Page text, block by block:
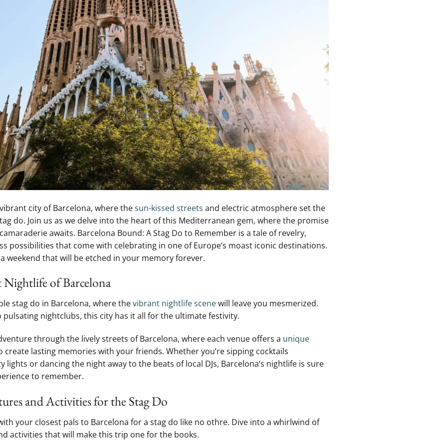
city ​of Barcelona, where thesun-kissed streets and ⁤electric atmosphere set the
do. Join us ​as we delve into ⁢the heart of this Mediterranean gem, ⁣where ⁢the promise
awaits. Barcelona Bound:⁢ A Stag Do to Remember is a tale of revelry,⁢
possibilities that come with celebrating in⁤ one of Europe’s moast iconic destinations.
weekend that ⁢will be etched in your memory​ forever.
of Barcelona
stag do in Barcelona, where thevibrant nightlife scenewill leave you mesmerized.
nightclubs, this city has it ‍all⁤ for the ultimate festivity.
through the lively streets⁤ of Barcelona, where ​each venue offers ‍a unique
create lasting⁢ memories with your friends. Whether you’re sipping cocktails
lights or dancing the⁤ night away to the beats of local DJs, Barcelona’s nightlife is sure
to remember.
and Activities⁣ for the Stag Do
your closest pals to Barcelona for a stag do like no othre. Dive into a whirlwind⁣ of
activities that will make this ⁣trip one for the books.